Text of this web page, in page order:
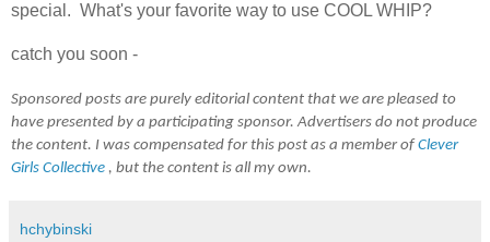
special. What's your favorite way to use COOL WHIP?
catch you soon -
Sponsored posts are purely editorial content that we are pleased to
have presented by a participating sponsor. Advertisers do not produce
the content. I was compensated for this post as a member of Clever
Girls Collective , but the content is all my own.
hchybinski